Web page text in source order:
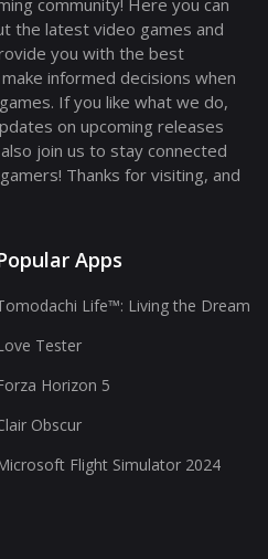
community! Here you can
the latest video games and
you with the best
informed decisions when
If you like what we do,
on upcoming releases
join us to stay connected
Thanks for visiting, and
Apps
Life™: Living the Dream
Tester
Horizon 5
Obscur
Flight Simulator 2024